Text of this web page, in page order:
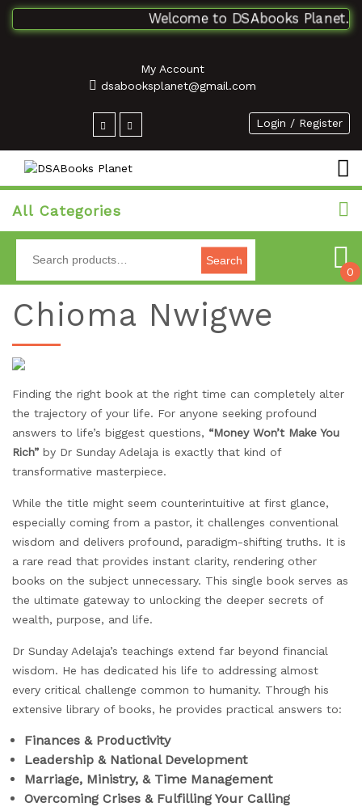
Welcome to DSAbooks
My Account
dsabooksplanet@gmail.com
Login / Register
All Categories
Search
0
Chioma Nwigwe
Finding the right book at the right time can completely alter
the trajectory of your life. For anyone seeking profound
answers to life’s biggest questions, “Money Won’t Make You
Rich” by Dr Sunday Adelaja is exactly that kind of
transformative masterpiece.
While the title might seem counterintuitive at first glance,
especially coming from a pastor, it challenges conventional
wisdom and delivers profound, paradigm-shifting truths. It is
a rare read that provides instant clarity, rendering other
books on the subject unnecessary. This single book serves as
the ultimate gateway to unlocking the deeper secrets of
wealth, purpose, and life.
Dr Sunday Adelaja’s teachings extend far beyond financial
wisdom. He has dedicated his life to addressing almost
every critical challenge common to humanity. Through his
extensive library of books, he provides practical answers to:
Finances & Productivity
Leadership & National Development
Marriage, Ministry, & Time Management
Overcoming Crises & Fulfilling Your Calling